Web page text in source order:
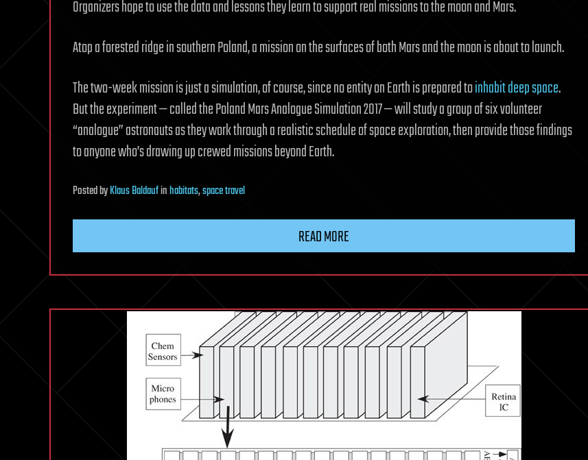
Organizers hope to use the data and lessons they learn to support real missions to the moon and Mars.
Atop a forested ridge in southern Poland, a mission on the surfaces of both Mars and the moon is about to launch.
The two-week mission is just a simulation, of course, since no entity on Earth is prepared toinhabit deep space.
But the experiment — called the Poland Mars Analogue Simulation 2017 — will study a group of six volunteer
“analogue” astronauts as they work through a realistic schedule of space exploration, then provide those findings
to anyone who’s drawing up crewed missions beyond Earth.
PostedbyKlaus Baldaufinhabitats,space travel
READ MORE